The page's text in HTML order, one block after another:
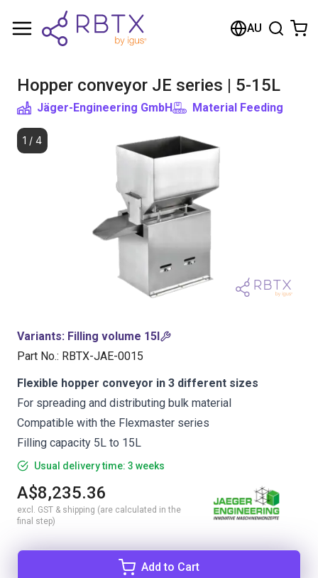
AU
Hopper conveyor JE series | 5-15L
Jäger-Engineering GmbH Material Feeding
1 / 4
Variants: Filling volume 15l
Part No.: RBTX-JAE-0015
Flexible hopper conveyor in 3 different sizes
For spreading and distributing bulk material
Compatible with the Flexmaster series
Filling capacity 5L to 15L
Usual delivery time: 3 weeks
A$8,235.36
excl. GST & shipping (are calculated in the
final step)
Add to Cart
Shopping Cart
Browse the shop